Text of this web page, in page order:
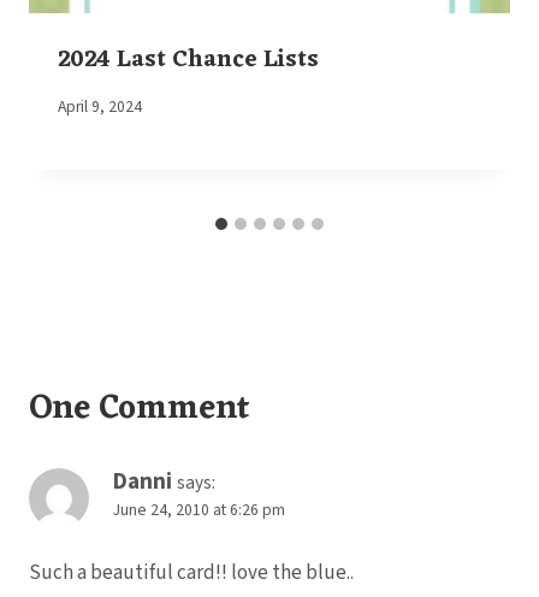
2024 Last Chance Lists
By
April 9, 2024
One Comment
Danni says:
June 24, 2010 at 6:26 pm
Such a beautiful card!! love the blue..